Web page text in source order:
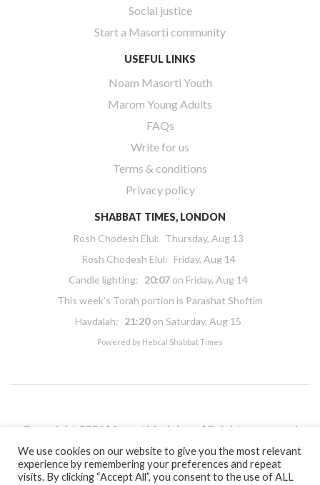
Social justice
Start a Masorti community
USEFUL LINKS
Noam Masorti Youth
Marom Young Adults
FAQs
Write for us
Terms & conditions
Privacy policy
SHABBAT TIMES, LONDON
Rosh Chodesh Elul: Thursday, Aug 13
Rosh Chodesh Elul: Friday, Aug 14
Candle lighting: 20:07 on Friday, Aug 14
This week’s Torah portion is Parashat Shoftim
Havdalah: 21:20on Saturday, Aug 15
Powered by Hebcal Shabbat Times
Copyright 2026 Masorti Judaism. All rights reserved
Masorti Judaism is a registered UK charity No. 1117590
We use cookies on our website to give you the most relevant
experience by remembering your preferences and repeat
visits. By clicking “Accept All”, you consent to the use of ALL